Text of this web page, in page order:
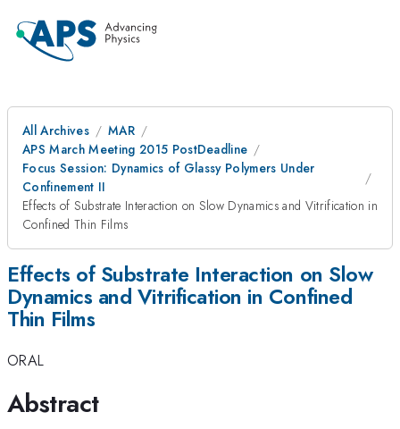
All Archives
MAR
APS March Meeting 2015 PostDeadline
Focus Session: Dynamics of Glassy Polymers Under
Confinement II
Effects of Substrate Interaction on Slow Dynamics and Vitrification in
Confined Thin Films
Effects of Substrate Interaction on Slow
Dynamics and Vitrification in Confined
Thin Films
ORAL
Abstract